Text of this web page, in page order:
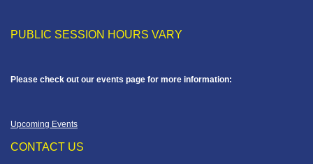
PUBLIC SESSION HOURS VARY
Please check out our events page for more information:
Upcoming Events
CONTACT US